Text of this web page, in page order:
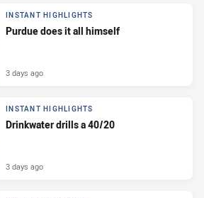
INSTANT HIGHLIGHTS
Purdue does it all himself
3 days ago
INSTANT HIGHLIGHTS
Drinkwater drills a 40/20
3 days ago